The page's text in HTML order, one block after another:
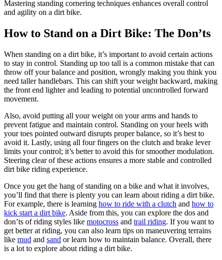
Mastering standing cornering techniques enhances overall control
and agility on a dirt bike.
How to Stand on a Dirt Bike: The Don’ts
When standing on a dirt bike, it’s important to avoid certain actions
to stay in control. Standing up too tall is a common mistake that can
throw off your balance and position, wrongly making you think you
need taller handlebars. This can shift your weight backward, making
the front end lighter and leading to potential uncontrolled forward
movement.
Also, avoid putting all your weight on your arms and hands to
prevent fatigue and maintain control. Standing on your heels with
your toes pointed outward disrupts proper balance, so it’s best to
avoid it. Lastly, using all four fingers on the clutch and brake lever
limits your control; it’s better to avoid this for smoother modulation.
Steering clear of these actions ensures a more stable and controlled
dirt bike riding experience.
Once you get the hang of standing on a bike and what it involves,
you’ll find that there is plenty you can learn about riding a dirt bike.
For example, there is learning how to ride with a clutch and how to
kick start a dirt bike. Aside from this, you can explore the dos and
don’ts of riding styles like motocross and trail riding. If you want to
get better at riding, you can also learn tips on maneuvering terrains
like mud and sand or learn how to maintain balance. Overall, there
is a lot to explore about riding a dirt bike.